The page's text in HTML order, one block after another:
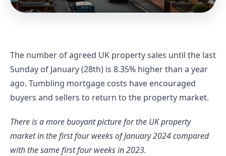
The number of agreed UK property sales until the last
Sunday of January (28th) is 8.35% higher than a year
ago. Tumbling mortgage costs have encouraged
buyers and sellers to return to the property market.
There is a more buoyant picture for the UK property
market in the first four weeks of January 2024 compared
with the same first four weeks in 2023.